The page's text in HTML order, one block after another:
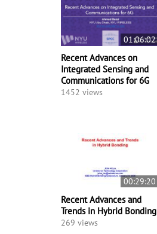
01:06:02
Recent Advances on
Integrated Sensing and
Communications for 6G
1452 views
00:29:20
Recent Advances and
Trends in Hybrid Bonding
269 views